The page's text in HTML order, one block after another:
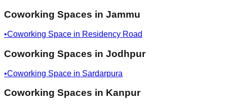
Coworking Spaces in Jammu
•Coworking Space in Residency Road
Coworking Spaces in Jodhpur
•Coworking Space in Sardarpura
Coworking Spaces in Kanpur